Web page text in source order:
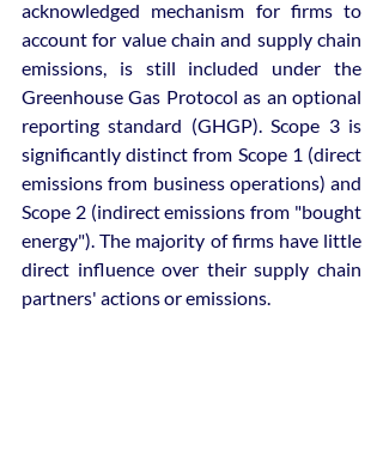
acknowledged mechanism for firms to
account for value chain and supply chain
emissions, is still included under the
Greenhouse Gas Protocol as an optional
reporting standard (GHGP). Scope 3 is
significantly distinct from Scope 1 (direct
emissions from business operations) and
Scope 2 (indirect emissions from "bought
energy"). The majority of firms have little
direct influence over their supply chain
partners' actions or emissions.